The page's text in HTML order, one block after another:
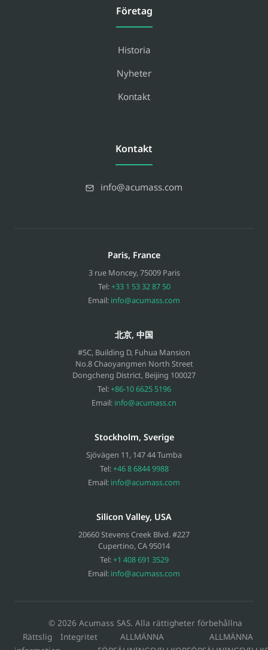
Företag
Historia
Nyheter
Kontakt
Kontakt
info@acumass.com
Paris, France
3 rue Moncey,75009 Paris
Tel:+33 1 53 32 87 50
Email: info@acumass.com
北京, 中国
#5C, Building D, Fuhua Mansion
No.8 Chaoyangmen North Street
Dongcheng District, Beijing 100027
Tel:+86-10 6625 5196
Email: info@acumass.cn
Stockholm, Sverige
Sjövägen 11, 147 44Tumba
Tel:+46 8 6844 9988
Email: info@acumass.com
Silicon Valley, USA
20660 Stevens Creek Blvd. #227
Cupertino,CA95014
Tel:+1 408 691 3529
Email: info@acumass.com
© 2026 Acumass SAS. Alla rättigheter förbehållna
Rättslig
Integritet
ALLMÄNNA
ALLMÄNNA